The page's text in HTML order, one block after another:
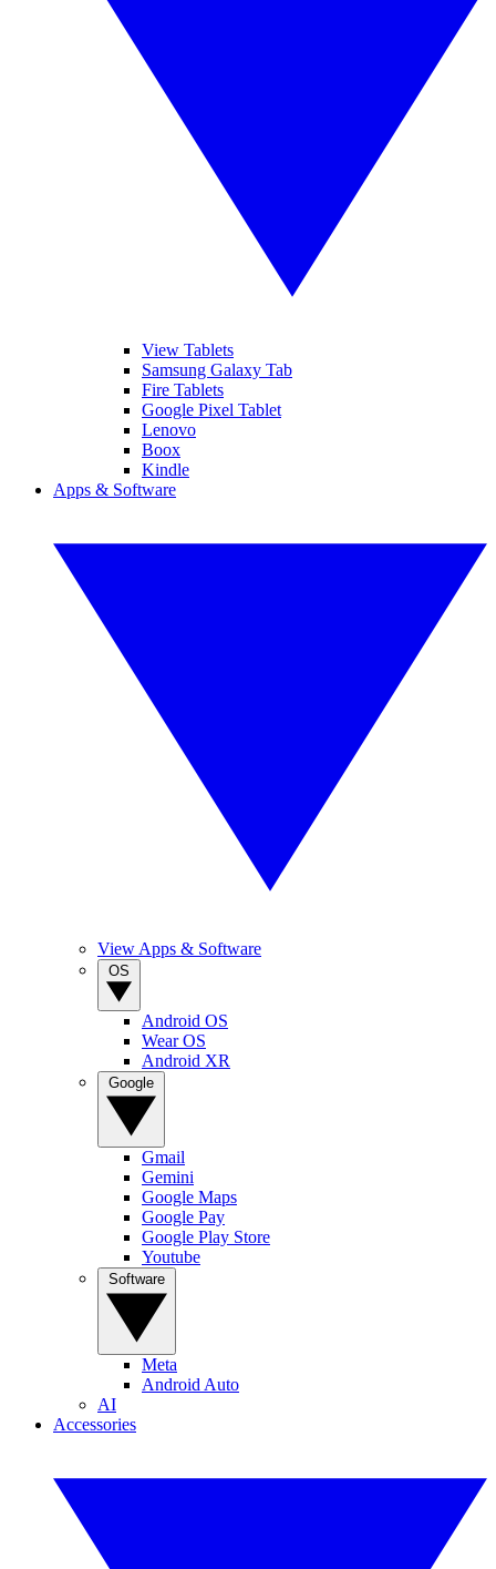
View Tablets
Samsung Galaxy Tab
Fire Tablets
Google Pixel Tablet
Lenovo
Boox
Kindle
Apps & Software
View Apps & Software
Android OS
Wear OS
Android XR
Gmail
Gemini
Google Maps
Google Pay
Google Play Store
Youtube
Meta
Android Auto
AI
Accessories